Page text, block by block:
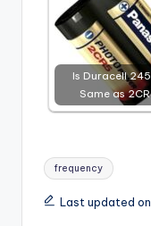
Is Duracell
Same as
Tags:
frequency
Last updated on